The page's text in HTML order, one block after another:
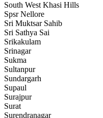
South West Khasi Hills
Spsr Nellore
Sri Muktsar Sahib
Sri Sathya Sai
Srikakulam
Srinagar
Sukma
Sultanpur
Sundargarh
Supaul
Surajpur
Surat
Surendranagar